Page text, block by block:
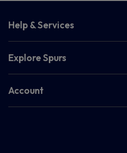
Help & Services
Explore Spurs
Account